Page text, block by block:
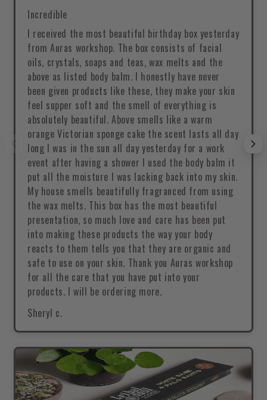
Incredible
I received the most beautiful birthday box yesterday
from Auras workshop. The box consists of facial
oils, crystals, soaps and teas, wax melts and the
above as listed body balm. I honestly have never
been given products like these, they make your skin
feel supper soft and the smell of everything is
absolutely beautiful. Above smells like a warm
orange Victorian sponge cake the scent lasts all day
long I was in the sun all day yesterday for a work
event after having a shower I used the body balm it
put all the moisture I was lacking back into my skin.
My house smells beautifully fragranced from using
the wax melts. This box has the most beautiful
presentation, so much love and care has been put
into making these products the way your body
reacts to them tells you that they are organic and
safe to use on your skin. Thank you Auras workshop
for all the care that you have put into your
products. I will be ordering more.
Sheryl c.